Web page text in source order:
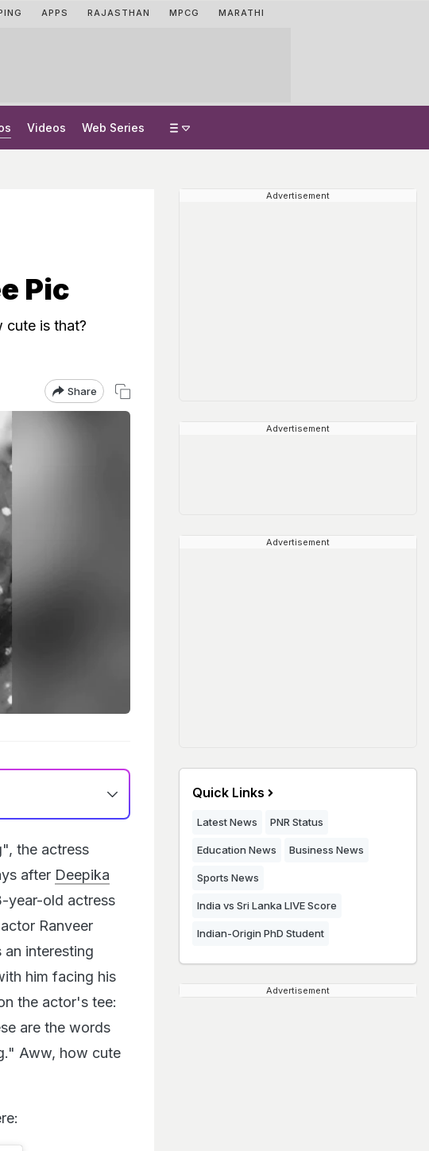
APPS RAJASTHAN MPCG MARATHI
Videos Web Series
Pic
cute is that?
Share
the actress
after Deepika
year-old actress
Ranveer
interesting
him facing his
the actor's tee:
are the words
Aww, how cute
Advertisement
Advertisement
Advertisement
Quick Links
Latest News PNR Status
Education News Business News
Sports News
India vs Sri Lanka LIVE Score
Indian-Origin PhD Student
Advertisement